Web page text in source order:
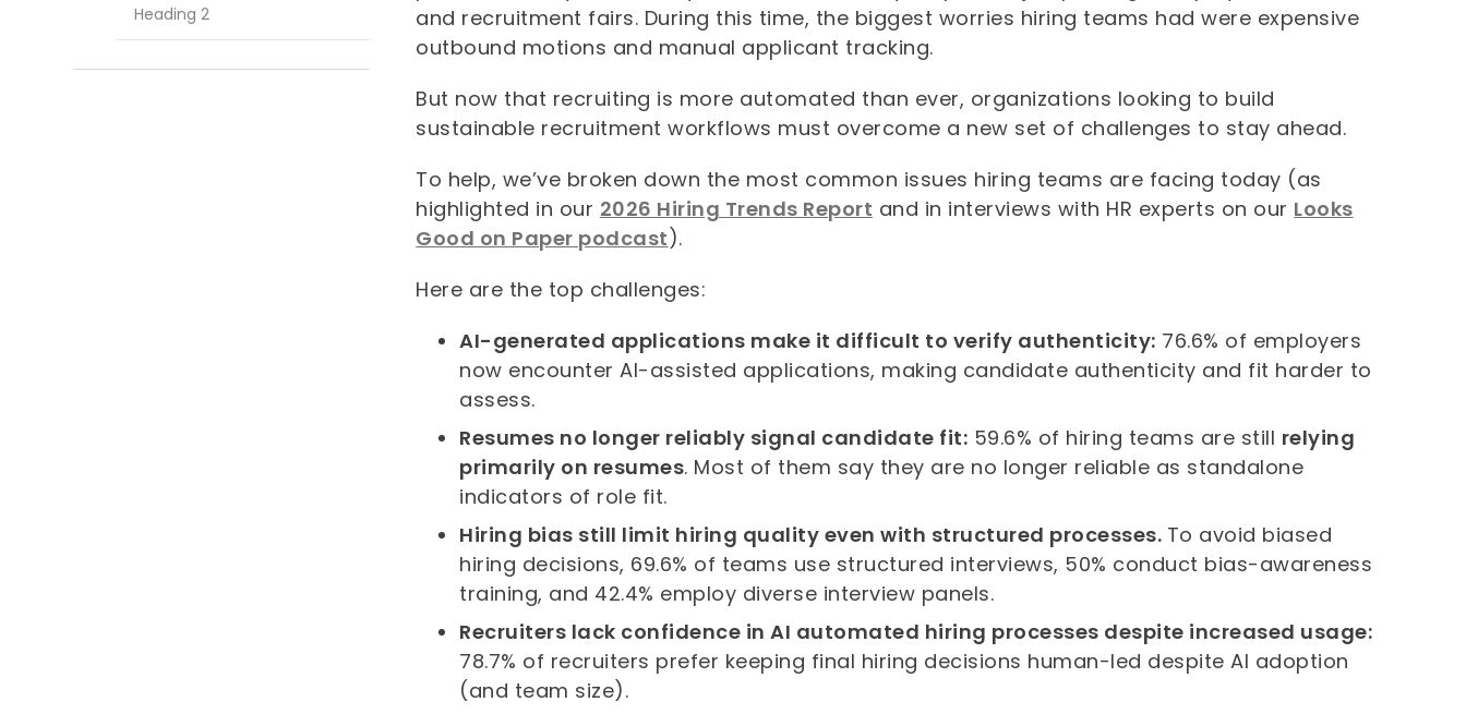
Heading 2
and recruitment fairs. During this time, the biggest worries hiring teams had were expensive
outbound motions and manual applicant tracking.
But now that recruiting is more automated than ever, organizations looking to build
sustainable recruitment workflows must overcome a new set of challenges to stay ahead.
To help, we’ve broken down the most common issues hiring teams are facing today (as
highlighted in our 2026 Hiring Trends Report and in interviews with HR experts on our Looks
Good on Paper podcast).
Here are the top challenges:
AI-generated applications make it difficult to verify authenticity: 76.6% of employers
now encounter AI-assisted applications, making candidate authenticity and fit harder to
assess.
Resumes no longer reliably signal candidate fit: 59.6% of hiring teams are still relying
primarily on resumes. Most of them say they are no longer reliable as standalone
indicators of role fit.
Hiring bias still limit hiring quality even with structured processes. To avoid biased
hiring decisions, 69.6% of teams use structured interviews, 50% conduct bias-awareness
training, and 42.4% employ diverse interview panels.
Recruiters lack confidence in AI automated hiring processes despite increased usage:
78.7% of recruiters prefer keeping final hiring decisions human-led despite AI adoption
(and team size).